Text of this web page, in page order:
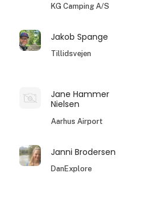
KG Camping A/S
Jakob Spange
Tillidsvejen
Jane Hammer
Nielsen
Aarhus Airport
Janni Brodersen
DanExplore